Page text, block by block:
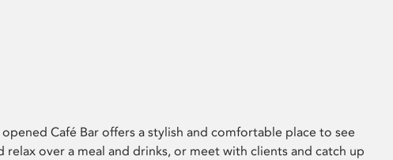
Café Bar offers a stylish and comfortable place to see
relax over a meal and drinks, or meet with clients and catch up